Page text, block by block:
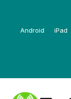
Android iPad